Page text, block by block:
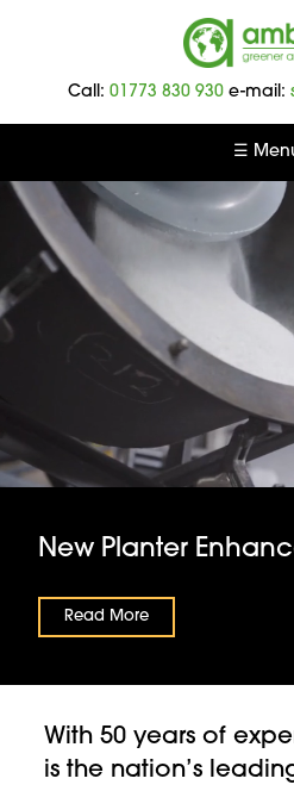
Amberol
-
Greener
and
Cleaner
Call: 01773 830 930 e-mail:
☰
New Planter
Read More
With 50 years of
is the nation’s